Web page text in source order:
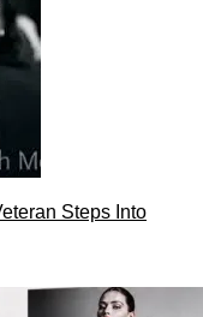
Steps Into